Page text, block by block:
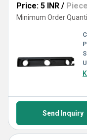
Price: 5 INR / Piece
Minimum Order
Send Inquiry